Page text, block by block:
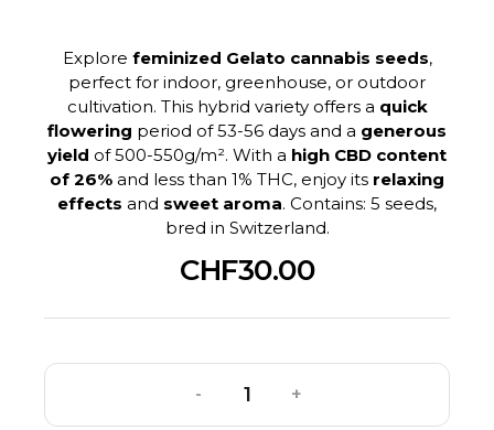
Explore feminized Gelato cannabis seeds,
perfect for indoor, greenhouse, or outdoor
cultivation. This hybrid variety offers a quick
flowering period of 53-56 days and a generous
yield of 500-550g/m². With a high CBD content
of 26% and less than 1% THC, enjoy its relaxing
effects and sweet aroma. Contains: 5 seeds,
bred in Switzerland.
CHF30.00
- +